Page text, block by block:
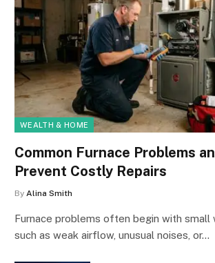
WEALTH & HOME
Common Furnace Problems
Prevent Costly Repairs
By Alina Smith
Furnace problems often begin with small
such as weak airflow, unusual noises, or…